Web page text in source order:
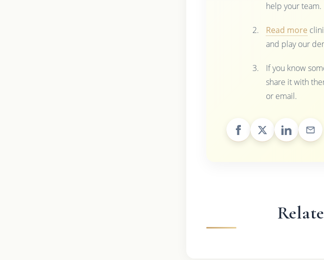
help your team.
Read more
and play our
If you know
share it with
or email.